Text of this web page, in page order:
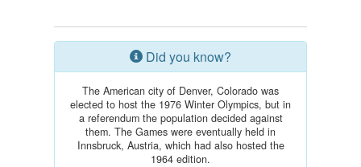
Did you know?
The American city of Denver, Colorado was
elected to host the 1976 Winter Olympics, but in
a referendum the population decided against
them. The Games were eventually held in
Innsbruck, Austria, which had also hosted the
1964 edition.